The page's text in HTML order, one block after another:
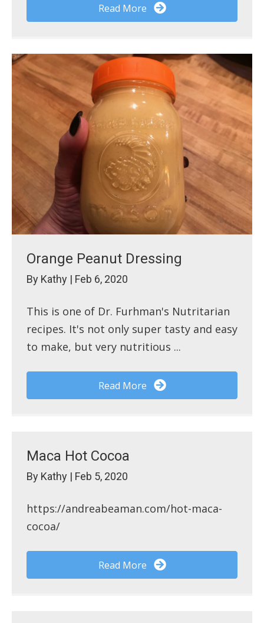
Read More
Orange Peanut Dressing
By Kathy | Feb 6, 2020
This is one of Dr. Furhman's Nutritarian
recipes. It's not only super tasty and easy
to make, but very nutritious ...
Read More
Maca Hot Cocoa
By Kathy | Feb 5, 2020
https://andreabeaman.com/hot-maca-
cocoa/
Read More